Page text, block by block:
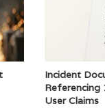
Incident
User Claims